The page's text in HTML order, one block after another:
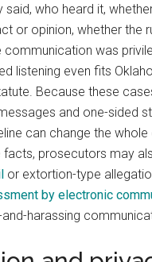
who heard it,
or opinion, whether the
communication was
listening even fits
Because these
and one-sided
can change the whole
facts, prosecutors may
or extortion-type
by electronic
harassing